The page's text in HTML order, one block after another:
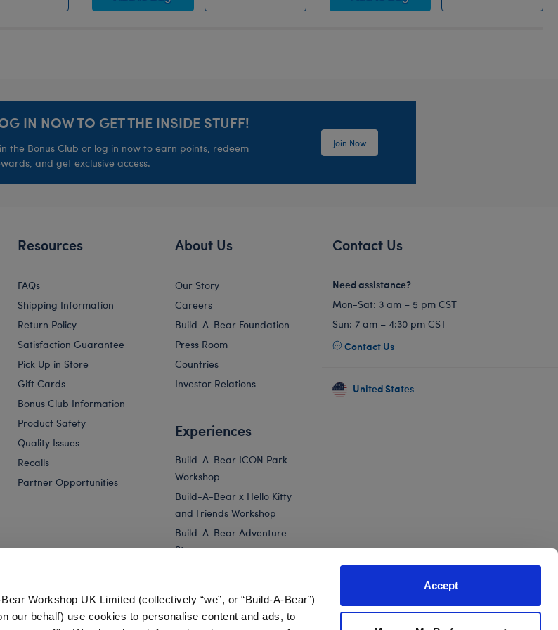
Workshop UK Limited (collectively “we”, or “Build-A-Bear”)
our behalf) use cookies to personalise content and ads, to
Accept
IN NOW TO GET THE INSIDE STUFF!
the Bonus Club or log in now to earn points, redeem
and get exclusive access.
Join Now
Resources
FAQs
Shipping Information
Return Policy
Satisfaction Guarantee
Pick Up in Store
Gift Cards
Bonus Club Information
Product Safety
Quality Issues
Recalls
Partner Opportunities
About Us
Our Story
Careers
Build-A-Bear Foundation
Press Room
Countries
Investor Relations
Experiences
Build-A-Bear ICON Park
Workshop
Build-A-Bear x Hello Kitty
and Friends Workshop
Build-A-Bear Adventure
Store
Corporate Events
Contact Us
Need assistance?
Mon-Sat: 3 am – 5 pm CST
Sun: 7 am – 4:30 pm CST
Contact Us
United States